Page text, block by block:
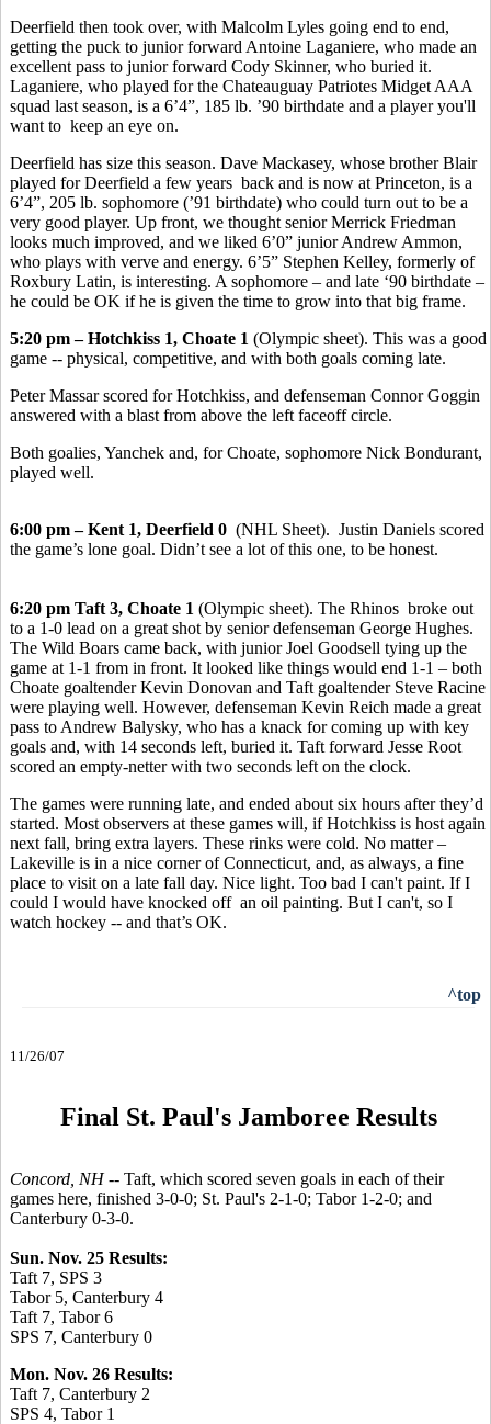
Deerfield then took over, with Malcolm Lyles going end to end,
getting the puck to junior forward Antoine Laganiere, who made an
excellent pass to junior forward Cody Skinner, who buried it.
Laganiere, who played for the Chateauguay Patriotes Midget AAA
squad last season, is a 6’4”, 185 lb. ’90 birthdate and a player you'll
want to keep an eye on.
Deerfield has size this season. Dave Mackasey, whose brother Blair
played for Deerfield a few years back and is now at Princeton, is a
6’4”, 205 lb. sophomore (’91 birthdate) who could turn out to be a
very good player. Up front, we thought senior Merrick Friedman
looks much improved, and we liked 6’0” junior Andrew Ammon,
who plays with verve and energy. 6’5” Stephen Kelley, formerly of
Roxbury Latin, is interesting. A sophomore – and late ‘90 birthdate –
he could be OK if he is given the time to grow into that big frame.
5:20 pm – Hotchkiss 1, Choate 1 (Olympic sheet). This was a good
game -- physical, competitive, and with both goals coming late.
Peter Massar scored for Hotchkiss, and defenseman Connor Goggin
answered with a blast from above the left faceoff circle.
Both goalies, Yanchek and, for Choate, sophomore Nick Bondurant,
played well.
6:00 pm – Kent 1, Deerfield 0 (NHL Sheet). Justin Daniels scored
the game’s lone goal. Didn’t see a lot of this one, to be honest.
6:20 pm Taft 3, Choate 1 (Olympic sheet). The Rhinos broke out
to a 1-0 lead on a great shot by senior defenseman George Hughes.
The Wild Boars came back, with junior Joel Goodsell tying up the
game at 1-1 from in front. It looked like things would end 1-1 – both
Choate goaltender Kevin Donovan and Taft goaltender Steve Racine
were playing well. However, defenseman Kevin Reich made a great
pass to Andrew Balysky, who has a knack for coming up with key
goals and, with 14 seconds left, buried it. Taft forward Jesse Root
scored an empty-netter with two seconds left on the clock.
The games were running late, and ended about six hours after they’d
started. Most observers at these games will, if Hotchkiss is host again
next fall, bring extra layers. These rinks were cold. No matter –
Lakeville is in a nice corner of Connecticut, and, as always, a fine
place to visit on a late fall day. Nice light. Too bad I can't paint. If I
could I would have knocked off an oil painting. But I can't, so I
watch hockey -- and that’s OK.
^top
11/26/07
Final St. Paul's Jamboree Results
Concord, NH -- Taft, which scored seven goals in each of their
games here, finished 3-0-0; St. Paul's 2-1-0; Tabor 1-2-0; and
Canterbury 0-3-0.
Sun. Nov. 25 Results:
Taft 7, SPS 3
Tabor 5, Canterbury 4
Taft 7, Tabor 6
SPS 7, Canterbury 0
Mon. Nov. 26 Results:
Taft 7, Canterbury 2
SPS 4, Tabor 1